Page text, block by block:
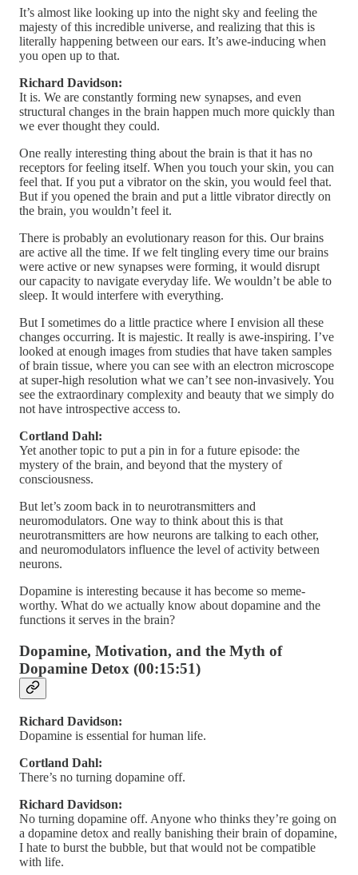
It’s almost like looking up into the night sky and feeling the
majesty of this incredible universe, and realizing that this is
literally happening between our ears. It’s awe-inducing when
you open up to that.
Richard Davidson:
It is. We are constantly forming new synapses, and even
structural changes in the brain happen much more quickly than
we ever thought they could.
One really interesting thing about the brain is that it has no
receptors for feeling itself. When you touch your skin, you can
feel that. If you put a vibrator on the skin, you would feel that.
But if you opened the brain and put a little vibrator directly on
the brain, you wouldn’t feel it.
There is probably an evolutionary reason for this. Our brains
are active all the time. If we felt tingling every time our brains
were active or new synapses were forming, it would disrupt
our capacity to navigate everyday life. We wouldn’t be able to
sleep. It would interfere with everything.
But I sometimes do a little practice where I envision all these
changes occurring. It is majestic. It really is awe-inspiring. I’ve
looked at enough images from studies that have taken samples
of brain tissue, where you can see with an electron microscope
at super-high resolution what we can’t see non-invasively. You
see the extraordinary complexity and beauty that we simply do
not have introspective access to.
Cortland Dahl:
Yet another topic to put a pin in for a future episode: the
mystery of the brain, and beyond that the mystery of
consciousness.
But let’s zoom back in to neurotransmitters and
neuromodulators. One way to think about this is that
neurotransmitters are how neurons are talking to each other,
and neuromodulators influence the level of activity between
neurons.
Dopamine is interesting because it has become so meme-
worthy. What do we actually know about dopamine and the
functions it serves in the brain?
Dopamine, Motivation, and the Myth of
Dopamine Detox (00:15:51)
Richard Davidson:
Dopamine is essential for human life.
Cortland Dahl:
There’s no turning dopamine off.
Richard Davidson:
No turning dopamine off. Anyone who thinks they’re going on
a dopamine detox and really banishing their brain of dopamine,
I hate to burst the bubble, but that would not be compatible
with life.